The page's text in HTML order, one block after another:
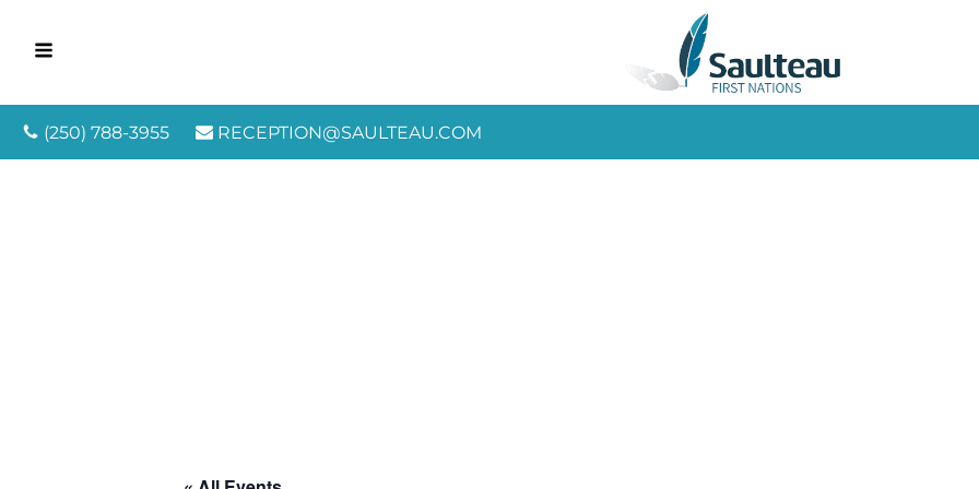
(250) 788-3955 RECEPTION@SAULTEAU.COM